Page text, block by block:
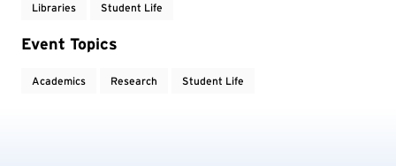
Libraries Student Life
Event Topics
Academics Research Student Life